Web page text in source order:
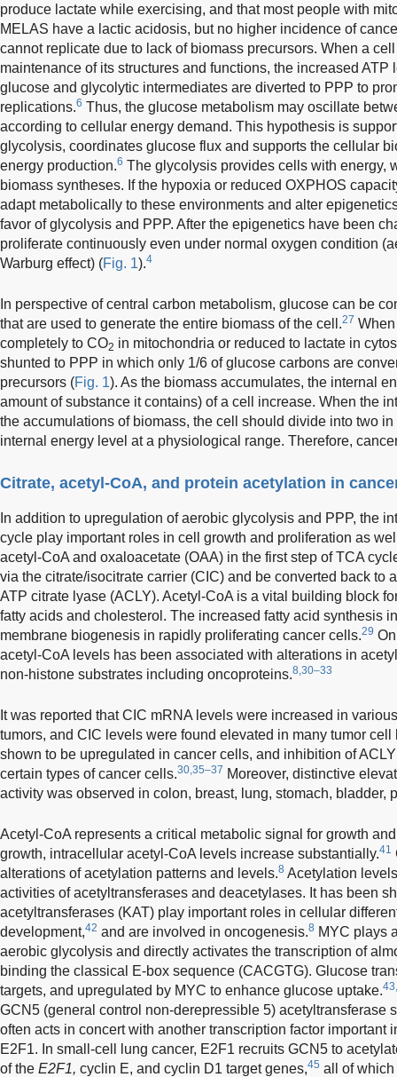
produce lactate while exercising, and that most people with
MELAS have a lactic acidosis, but no higher incidence of
cannot replicate due to lack of biomass precursors. When a
maintenance of its structures and functions, the increased
glucose and glycolytic intermediates are diverted to PPP to
replications.6 Thus, the glucose metabolism may oscillate
according to cellular energy demand. This hypothesis is
glycolysis, coordinates glucose flux and supports the cellular
energy production.6 The glycolysis provides cells with energy,
biomass syntheses. If the hypoxia or reduced OXPHOS
adapt metabolically to these environments and alter
favor of glycolysis and PPP. After the epigenetics have been
proliferate continuously even under normal oxygen condition
Warburg effect) (Fig. 1).4
In perspective of central carbon metabolism, glucose can be
that are used to generate the entire biomass of the cell.27
completely to CO2 in mitochondria or reduced to lactate in
shunted to PPP in which only 1/6 of glucose carbons are
precursors (Fig. 1). As the biomass accumulates, the internal
amount of substance it contains) of a cell increase. When the
the accumulations of biomass, the cell should divide into two
internal energy level at a physiological range. Therefore,
Citrate, acetyl-CoA, and protein acetylation in
In addition to upregulation of aerobic glycolysis and PPP, the
cycle play important roles in cell growth and proliferation as
acetyl-CoA and oxaloacetate (OAA) in the first step of TCA
via the citrate/isocitrate carrier (CIC) and be converted back to
ATP citrate lyase (ACLY). Acetyl-CoA is a vital building block
fatty acids and cholesterol. The increased fatty acid synthesis
membrane biogenesis in rapidly proliferating cancer cells.29
acetyl-CoA levels has been associated with alterations in
non-histone substrates including oncoproteins.8,30–33
It was reported that CIC mRNA levels were increased in
tumors, and CIC levels were found elevated in many tumor cell
shown to be upregulated in cancer cells, and inhibition of
certain types of cancer cells.30,35–37 Moreover, distinctive
activity was observed in colon, breast, lung, stomach, bladder,
Acetyl-CoA represents a critical metabolic signal for growth
growth, intracellular acetyl-CoA levels increase substantially.41
alterations of acetylation patterns and levels.8 Acetylation
activities of acetyltransferases and deacetylases. It has been
acetyltransferases (KAT) play important roles in cellular
development,42 and are involved in oncogenesis.8 MYC plays
aerobic glycolysis and directly activates the transcription of
binding the classical E-box sequence (CACGTG). Glucose
targets, and upregulated by MYC to enhance glucose uptake.
GCN5 (general control non-derepressible 5) acetyltransferase
often acts in concert with another transcription factor important
E2F1. In small-cell lung cancer, E2F1 recruits GCN5 to
of the E2F1, cyclin E, and cyclin D1 target genes,45 all of